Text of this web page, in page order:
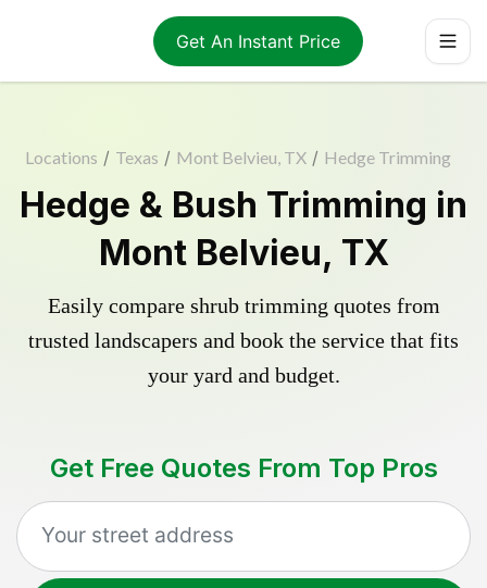
Get An Instant Price
Locations / Texas / Mont Belvieu, TX / Hedge Trimming
Hedge & Bush Trimming in
Mont Belvieu, TX
Easily compare shrub trimming quotes from
trusted landscapers and book the service that fits
your yard and budget.
Get Free Quotes From Top Pros